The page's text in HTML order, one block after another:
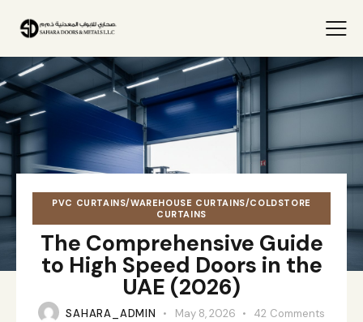
PVC CURTAINS/WAREHOUSE CURTAINS/COLDSTORE
CURTAINS
The Comprehensive Guide
to High Speed Doors in the
UAE (2026)
SAHARA_ADMIN May 8, 2026 42 Comments